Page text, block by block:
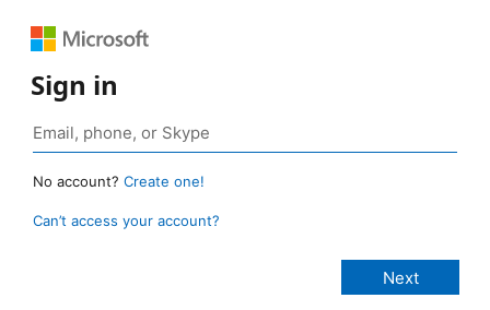
Sign in
No account? Create one!
Can’t access your account?